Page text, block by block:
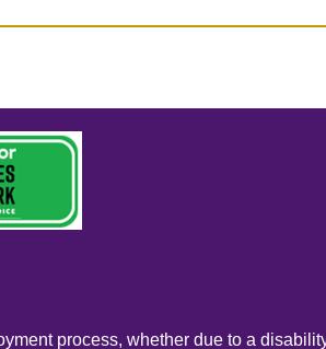
process, whether due to a